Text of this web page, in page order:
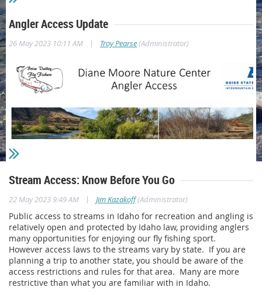
Angler Access Update
26 May 2023 10:11 AM | Troy Pearse(Administrator)
Last Fall BVFF volunteers built a landscape timber stairway at
the Diane Moore Nature Center (DMNC) for anglers to access
the Boise River. This spring, BVFF worked with St. Clair
Contractors to complete a bank repair and add stone steps at
the site. The initial plan was to add some sandstone slabs
down the bank below the landscape timber stairs but we
Stream Access: Know Before You Go
22 May 2023 9:49 AM | Jim Kazakoff(Administrator)
Public access to streams in Idaho for recreation and angling is
relatively open and protected by Idaho law, providing anglers
many opportunities for enjoying our fly fishing sport.
However access laws to the streams vary by state. If you are
planning a trip to another state, you should be aware of the
access restrictions and rules for that area. Many are more
restrictive than what you are familiar with in Idaho.